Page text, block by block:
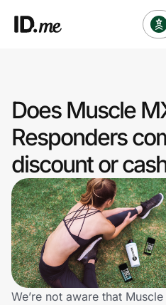
Clothing & Accessories
Health & Beauty
Sports & Outdoors
Travel & Entertainment
Lifestyle
Technology & Office
Does Muscle
Responders
discount or
We’re not aware that